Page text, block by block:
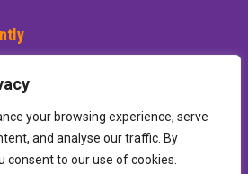
your browsing experience, serve
and analyse our traffic. By
consent to our use of cookies.
Differently